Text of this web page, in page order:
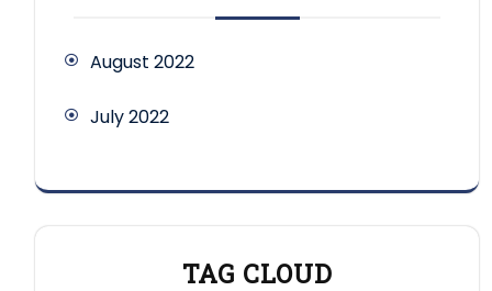
August 2022
July 2022
TAG CLOUD